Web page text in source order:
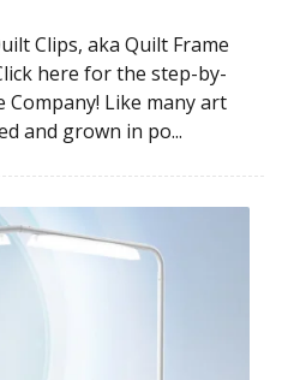
Clips, aka Quilt Frame
here for the step-by-
Like many art
and grown in po...